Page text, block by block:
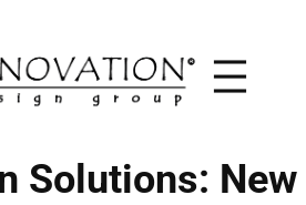
Solutions: New